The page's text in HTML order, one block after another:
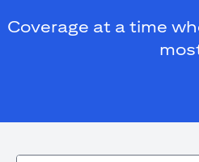
Coverage at a time